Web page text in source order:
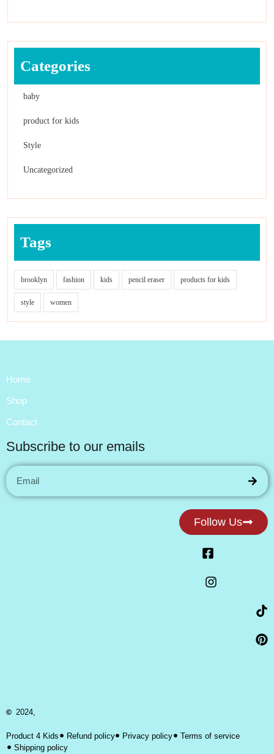
Categories
baby
product for kids
Style
Uncategorized
Tags
brooklyn fashion kids pencil eraser products for kids
style women
Home
Shop
Contact
Subscribe to our emails
Follow Us
2024,
Product 4 Kids Refund policy Privacy policy
Terms of service
Shipping policy